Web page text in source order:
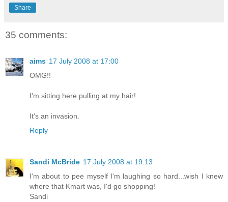
Share
35 comments:
aims 17 July 2008 at 17:00
OMG!!
I'm sitting here pulling at my hair!
It's an invasion.
Reply
Sandi McBride 17 July 2008 at 19:13
I'm about to pee myself I'm laughing so hard...wish I knew
where that Kmart was, I'd go shopping!
Sandi